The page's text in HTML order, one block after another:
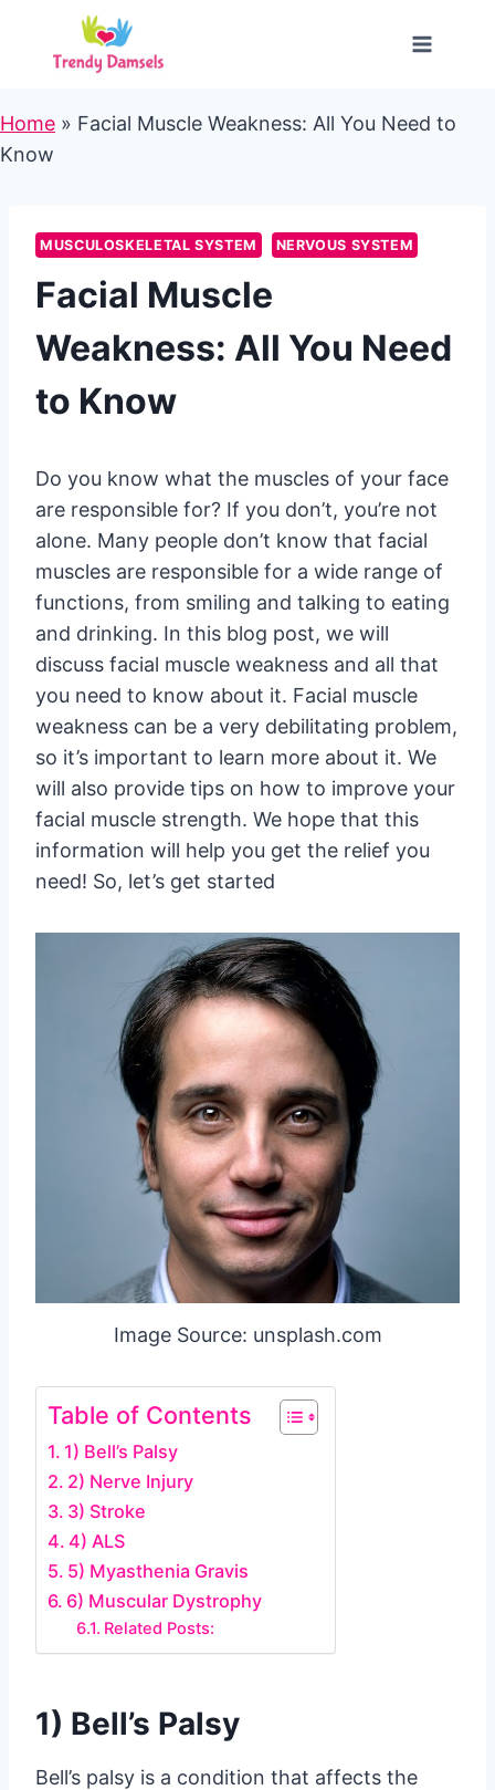
content
Home » Facial Muscle Weakness: All You Need to
Know
MUSCULOSKELETAL SYSTEM NERVOUS SYSTEM
Facial Muscle
Weakness: All You Need
to Know
Do you know what the muscles of your face
are responsible for? If you don’t, you’re not
alone. Many people don’t know that facial
muscles are responsible for a wide range of
functions, from smiling and talking to eating
and drinking. In this blog post, we will
discuss facial muscle weakness and all that
you need to know about it. Facial muscle
weakness can be a very debilitating problem,
so it’s important to learn more about it. We
will also provide tips on how to improve your
facial muscle strength. We hope that this
information will help you get the relief you
need! So, let’s get started
Image Source: unsplash.com
Table of Contents
1) Bell’s Palsy
2) Nerve Injury
3) Stroke
4) ALS
5) Myasthenia Gravis
6) Muscular Dystrophy
Related Posts:
1) Bell’s Palsy
Bell’s palsy is a condition that affects the